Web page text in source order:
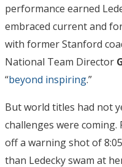
performance earned
embraced current and
with former Stanford
National Team Director
“beyond inspiring.”
But world titles had not
challenges were
off a warning shot of
than Ledecky swam at